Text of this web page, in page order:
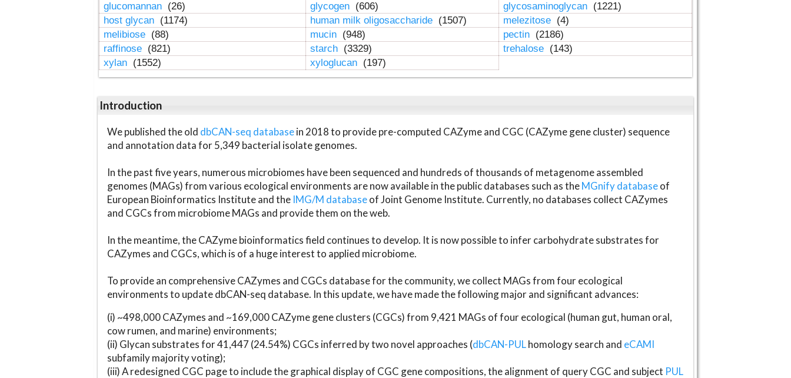
glucomannan (26) glycogen (606) glycosaminoglycan (1221)
host glycan (1174) human milk oligosaccharide (1507) melezitose (4)
melibiose (88) mucin (948) pectin (2186)
raffinose (821) starch (3329) trehalose (143)
xylan (1552) xyloglucan (197)
Introduction
We published the old dbCAN-seq databasein 2018 to provide pre-computed CAZyme and CGC (CAZyme gene cluster) sequence
and annotation data for 5,349 bacterial isolate genomes.
In the past five years, numerous microbiomes have been sequenced and hundreds of thousands of metagenome assembled
genomes (MAGs) from various ecological environments are now available in the public databases such as theMGnify databaseof
European Bioinformatics Institute and the IMG/M databaseof Joint Genome Institute. Currently, no databases collect CAZymes
and CGCs from microbiome MAGs and provide them on the web.
In the meantime, the CAZyme bioinformatics field continues to develop. It is now possible to infer carbohydrate substrates for
CAZymes and CGCs, which is of a huge interest to applied microbiome.
To provide an comprehensive CAZymes and CGCs database for the community, we collect MAGs from four ecological
environments to update dbCAN-seq database. In this update, we have made the following major and significant advances:
(i) ~498,000 CAZymes and ~169,000 CAZyme gene clusters (CGCs) from 9,421 MAGs of four ecological (human gut, human oral,
cow rumen, and marine) environments;
(ii) Glycan substrates for 41,447 (24.54%) CGCs inferred by two novel approaches (dbCAN-PULhomology search and eCAMI
subfamily majority voting);
(iii) A redesigned CGC page to include the graphical display of CGC gene compositions, the alignment of query CGC and subject PUL